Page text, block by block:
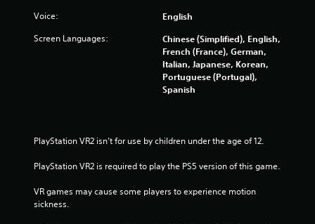
g
s
Voice: English
Screen Languages:
Chinese (Simplified), English,
French (France), German,
Italian, Japanese, Korean,
Portuguese (Portugal),
Spanish
PlayStation VR2 isn’t for use by children under the age of 12.
PlayStation VR2 is required to play the PS5 version of this game.
VR games may cause some players to experience motion
sickness.